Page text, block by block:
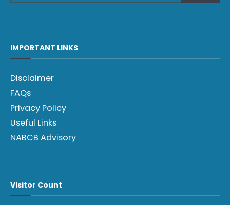
IMPORTANT LINKS
Disclaimer
FAQs
Privacy Policy
Useful Links
NABCB Advisory
Visitor Count